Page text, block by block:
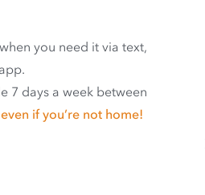
you need it via text,
7 days a week between
even if you’re not home!